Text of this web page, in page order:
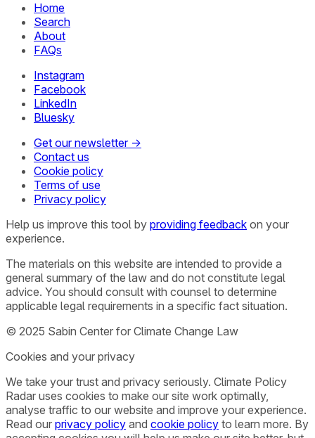
Home
Search
About
FAQs
Instagram
Facebook
LinkedIn
Bluesky
Get our newsletter →
Contact us
Cookie policy
Terms of use
Privacy policy
Help us improve this tool by providing feedback on your
experience.
The materials on this website are intended to provide a
general summary of the law and do not constitute legal
advice. You should consult with counsel to determine
applicable legal requirements in a specific fact situation.
© 2025 Sabin Center for Climate Change Law
Cookies and your privacy
We take your trust and privacy seriously. Climate Policy
Radar uses cookies to make our site work optimally,
analyse traffic to our website and improve your experience.
Read our privacy policy and cookie policy to learn more. By